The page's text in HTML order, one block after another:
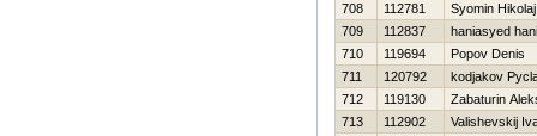
708
112781
Syomin Нikolaj
709
112837
haniasyed
710
119694
Popov Denis
711
120792
kodjakov
712
119130
Zabaturin
713
112902
Valishevskij